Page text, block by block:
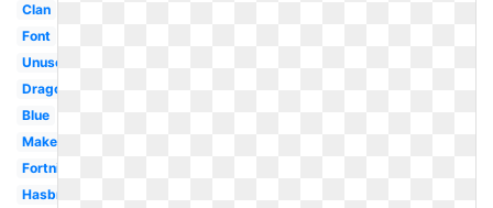
Clan
Font
Unused
Dragon
Blue
Maker
Fortnite
Hasbro